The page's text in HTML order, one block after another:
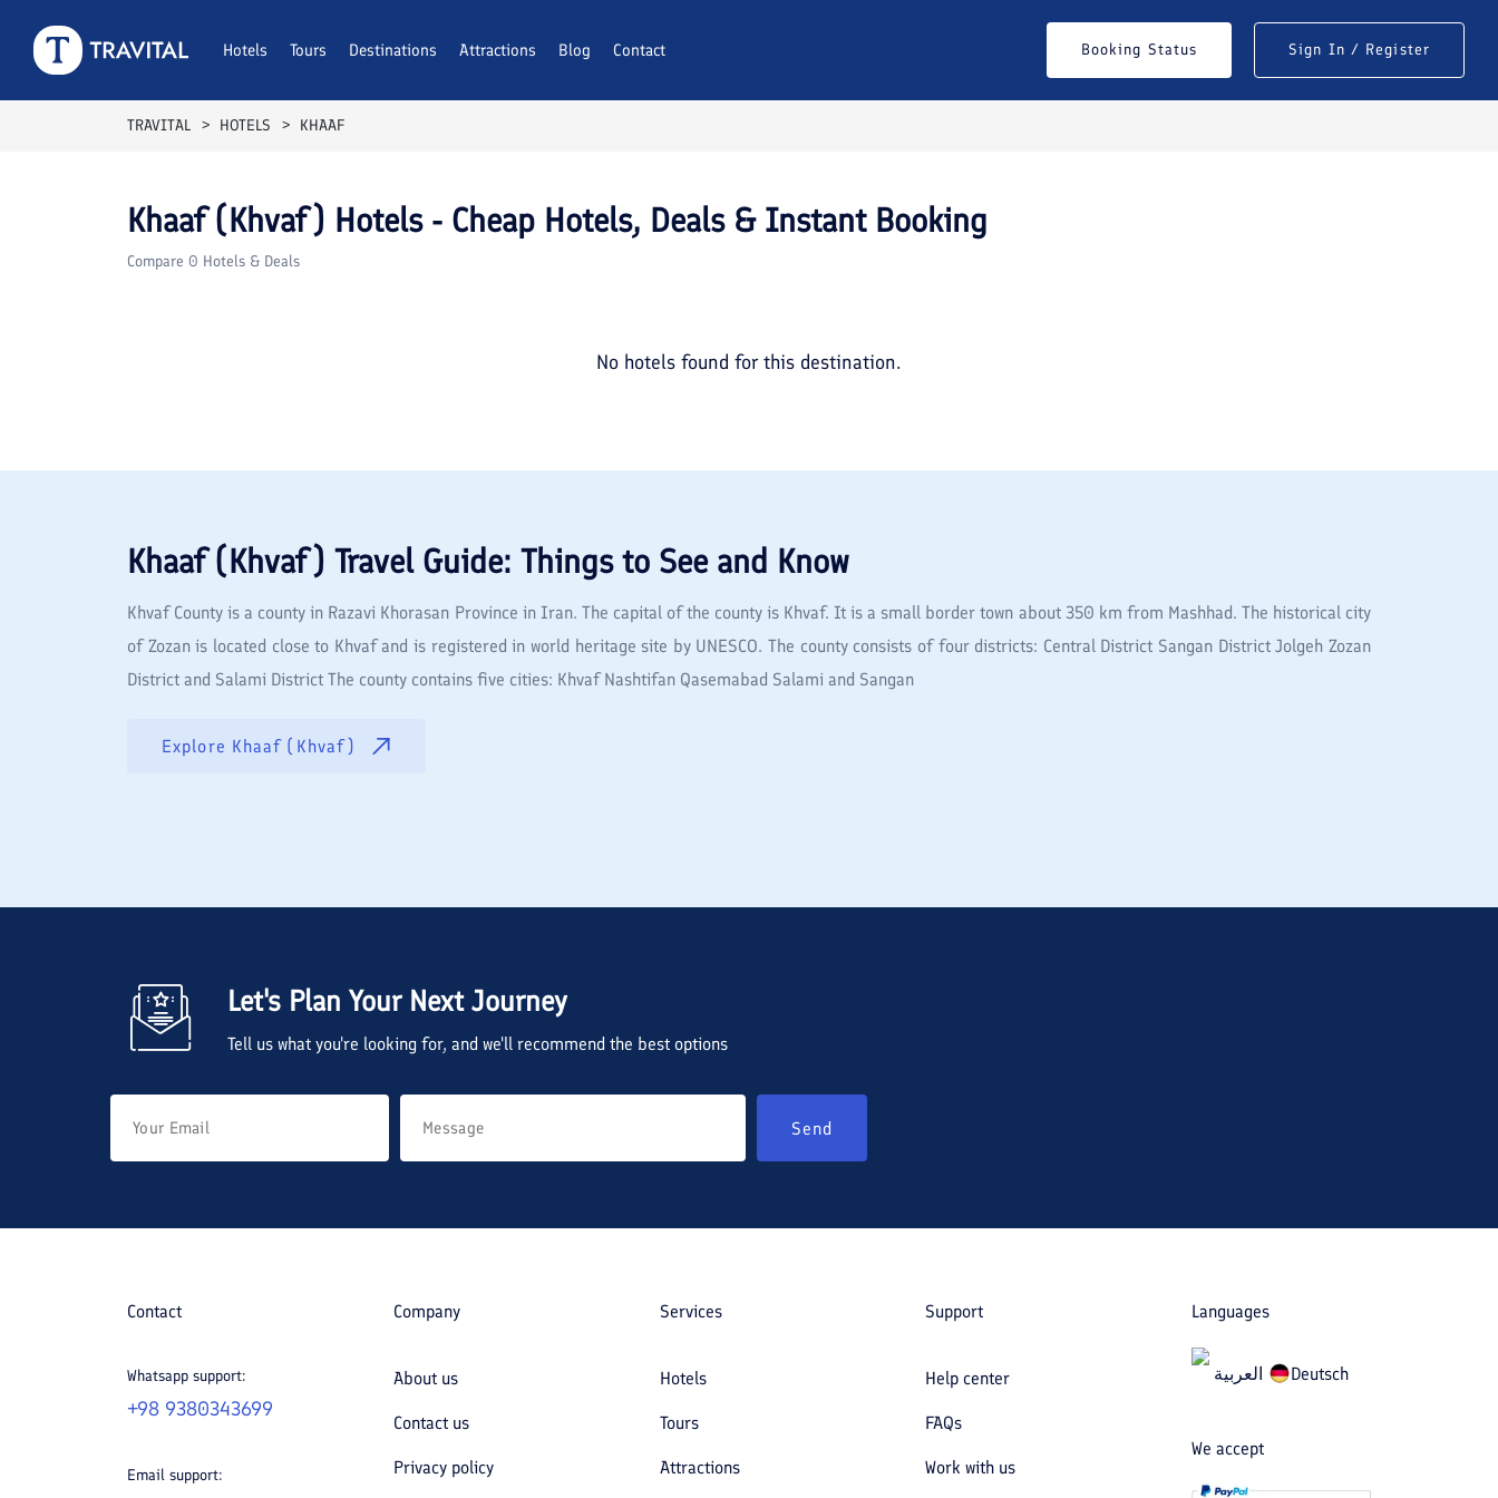
Hotels Tours Destinations Attractions Blog Contact Booking Status Sign In / Register
TRAVITAL HOTELS KHAAF
Khaaf (Khvaf) Hotels - Cheap Hotels, Deals & Instant Booking
Compare 0 Hotels & Deals
No hotels found for this destination.
Khaaf (Khvaf) Travel Guide: Things to See and Know
Khvaf County is a county in Razavi Khorasan Province in Iran. The capital of the county is Khvaf. It is a small border town about 350 km from Mashhad. The historical city
of Zozan is located close to Khvaf and is registered in world heritage site by UNESCO. The county consists of four districts: Central District Sangan District Jolgeh Zozan
District and Salami District The county contains five cities: Khvaf Nashtifan Qasemabad Salami and Sangan
Explore Khaaf (Khvaf)
Let's Plan Your Next Journey
Tell us what you're looking for, and we'll recommend the best options
Send
Contact
Whatsapp support:
+98 9380343699
Email support:
Company
About us
Contact us
Privacy policy
Services
Hotels
Tours
Attractions
Support
Help center
FAQs
Work with us
Languages
العربیة Deutsch
We accept